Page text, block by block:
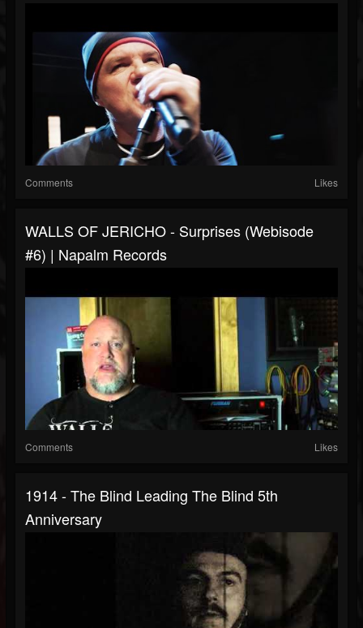
Comments Likes
WALLS OF JERICHO - Surprises (Webisode
#6) | Napalm Records
Comments Likes
1914 - The Blind Leading The Blind 5th
Anniversary